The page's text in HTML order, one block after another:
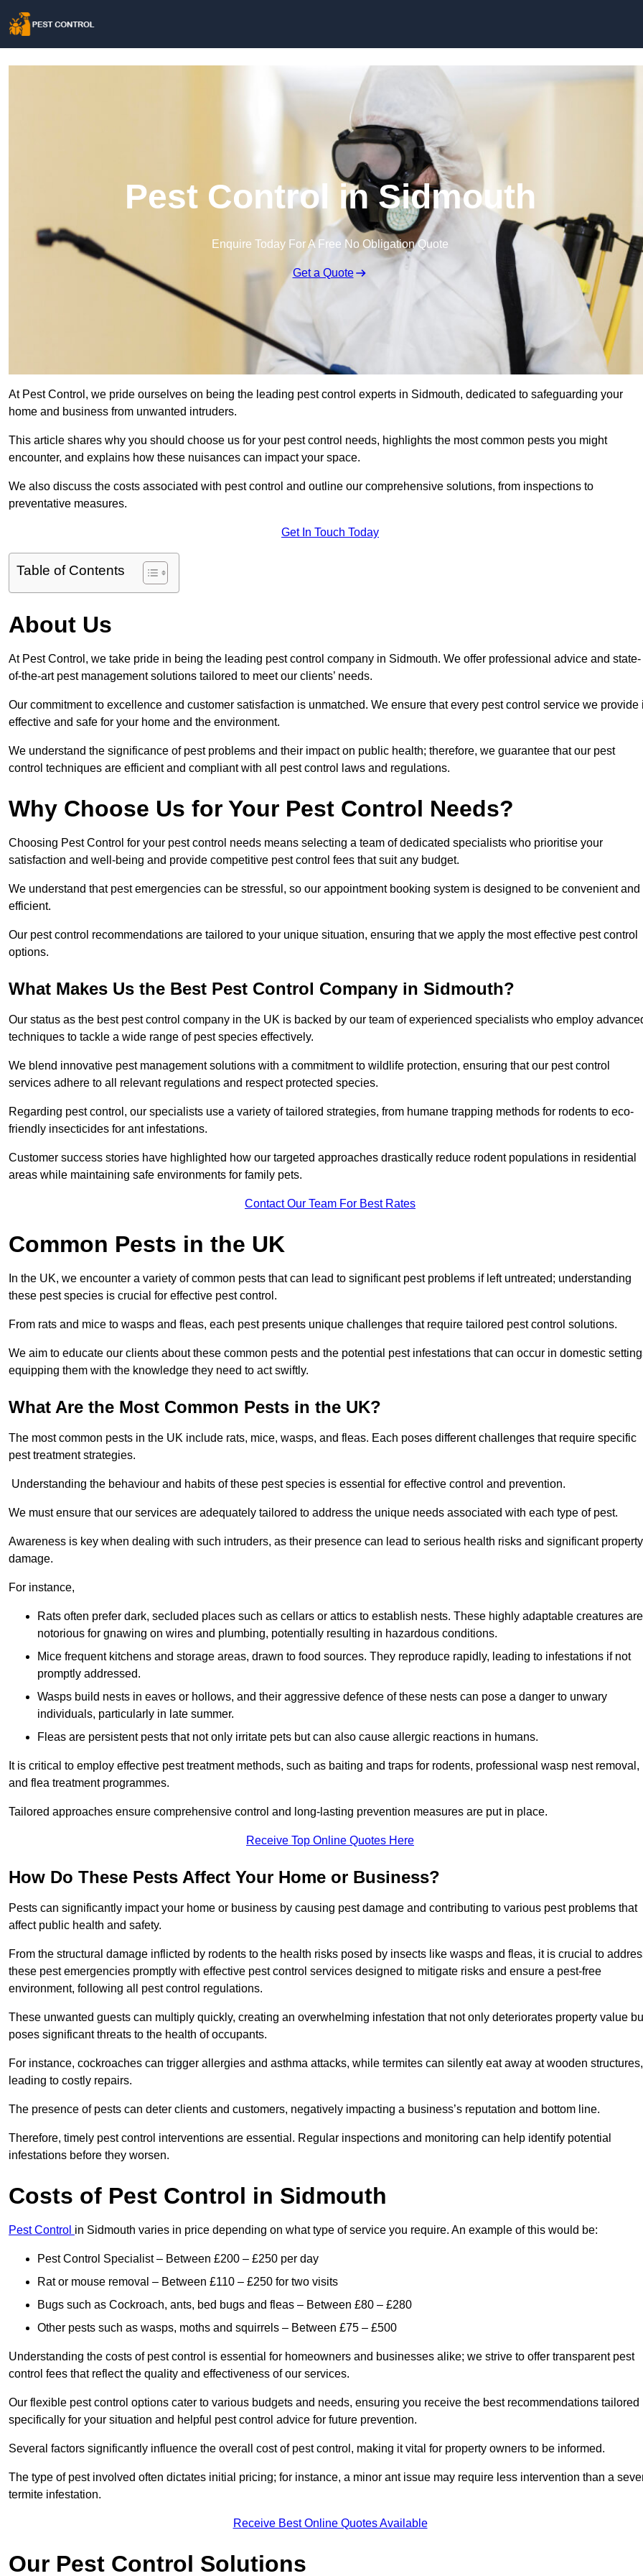
Pest Control in Sidmouth
Enquire Today For A Free No Obligation Quote
Get a Quote
At Pest Control, we pride ourselves on being the leading pest control experts in Sidmouth, dedicated to safeguarding your
home and business from unwanted intruders.
This article shares why you should choose us for your pest control needs, highlights the most common pests you might
encounter, and explains how these nuisances can impact your space.
We also discuss the costs associated with pest control and outline our comprehensive solutions, from inspections to
preventative measures.
Get In Touch Today
Table of Contents
About Us
At Pest Control, we take pride in being the leading pest control company in Sidmouth. We offer professional advice and state-
of-the-art pest management solutions tailored to meet our clients’ needs.
Our commitment to excellence and customer satisfaction is unmatched. We ensure that every pest control service we provide
effective and safe for your home and the environment.
We understand the significance of pest problems and their impact on public health; therefore, we guarantee that our pest
control techniques are efficient and compliant with all pest control laws and regulations.
Why Choose Us for Your Pest Control Needs?
Choosing Pest Control for your pest control needs means selecting a team of dedicated specialists who prioritise your
satisfaction and well-being and provide competitive pest control fees that suit any budget.
We understand that pest emergencies can be stressful, so our appointment booking system is designed to be convenient and
efficient.
Our pest control recommendations are tailored to your unique situation, ensuring that we apply the most effective pest control
options.
What Makes Us the Best Pest Control Company in Sidmouth?
Our status as the best pest control company in the UK is backed by our team of experienced specialists who employ
techniques to tackle a wide range of pest species effectively.
We blend innovative pest management solutions with a commitment to wildlife protection, ensuring that our pest control
services adhere to all relevant regulations and respect protected species.
Regarding pest control, our specialists use a variety of tailored strategies, from humane trapping methods for rodents to eco-
friendly insecticides for ant infestations.
Customer success stories have highlighted how our targeted approaches drastically reduce rodent populations in residential
areas while maintaining safe environments for family pets.
Contact Our Team For Best Rates
Common Pests in the UK
In the UK, we encounter a variety of common pests that can lead to significant pest problems if left untreated; understanding
these pest species is crucial for effective pest control.
From rats and mice to wasps and fleas, each pest presents unique challenges that require tailored pest control solutions.
We aim to educate our clients about these common pests and the potential pest infestations that can occur in domestic
equipping them with the knowledge they need to act swiftly.
What Are the Most Common Pests in the UK?
The most common pests in the UK include rats, mice, wasps, and fleas. Each poses different challenges that require specific
pest treatment strategies.
Understanding the behaviour and habits of these pest species is essential for effective control and prevention.
We must ensure that our services are adequately tailored to address the unique needs associated with each type of pest.
Awareness is key when dealing with such intruders, as their presence can lead to serious health risks and significant property
damage.
For instance,
Rats often prefer dark, secluded places such as cellars or attics to establish nests. These highly adaptable creatures are
notorious for gnawing on wires and plumbing, potentially resulting in hazardous conditions.
Mice frequent kitchens and storage areas, drawn to food sources. They reproduce rapidly, leading to infestations if not
promptly addressed.
Wasps build nests in eaves or hollows, and their aggressive defence of these nests can pose a danger to unwary
individuals, particularly in late summer.
Fleas are persistent pests that not only irritate pets but can also cause allergic reactions in humans.
It is critical to employ effective pest treatment methods, such as baiting and traps for rodents, professional wasp nest removal,
and flea treatment programmes.
Tailored approaches ensure comprehensive control and long-lasting prevention measures are put in place.
Receive Top Online Quotes Here
How Do These Pests Affect Your Home or Business?
Pests can significantly impact your home or business by causing pest damage and contributing to various pest problems that
affect public health and safety.
From the structural damage inflicted by rodents to the health risks posed by insects like wasps and fleas, it is crucial to
these pest emergencies promptly with effective pest control services designed to mitigate risks and ensure a pest-free
environment, following all pest control regulations.
These unwanted guests can multiply quickly, creating an overwhelming infestation that not only deteriorates property value
poses significant threats to the health of occupants.
For instance, cockroaches can trigger allergies and asthma attacks, while termites can silently eat away at wooden structures,
leading to costly repairs.
The presence of pests can deter clients and customers, negatively impacting a business’s reputation and bottom line.
Therefore, timely pest control interventions are essential. Regular inspections and monitoring can help identify potential
infestations before they worsen.
Costs of Pest Control in Sidmouth
Pest Control in Sidmouth varies in price depending on what type of service you require. An example of this would be:
Pest Control Specialist – Between £200 – £250 per day
Rat or mouse removal – Between £110 – £250 for two visits
Bugs such as Cockroach, ants, bed bugs and fleas – Between £80 – £280
Other pests such as wasps, moths and squirrels – Between £75 – £500
Understanding the costs of pest control is essential for homeowners and businesses alike; we strive to offer transparent pest
control fees that reflect the quality and effectiveness of our services.
Our flexible pest control options cater to various budgets and needs, ensuring you receive the best recommendations tailored
specifically for your situation and helpful pest control advice for future prevention.
Several factors significantly influence the overall cost of pest control, making it vital for property owners to be informed.
The type of pest involved often dictates initial pricing; for instance, a minor ant issue may require less intervention than a
termite infestation.
Receive Best Online Quotes Available
Our Pest Control Solutions